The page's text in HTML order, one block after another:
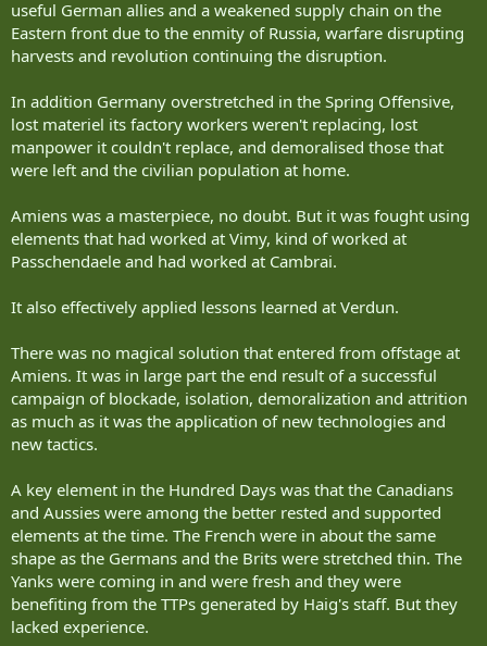
Finland-Russia
India-Pakistan
Israel-Gaza
Israel-West Bank
US - Mexico
Apparently a third of the world's land borders are less than 100
years old.
War, the Israeli siege is longer and the Pakistani siege is longer).
....
So.
Or.
Go charging into the great beyond and spend a lot of blood,
treasure and your next generation?
on the other hand, not currently being engaged in a fight for
survival has the breathing space to try to find ways to avoid getting
into the type of war that Ukraine is forced to fight.
currently used by the Ukrainians would be like designing your army
to fight the Battle of Verdun rather than trying to put together a
force that can fight the Battle of Amiens.
useful German allies and a weakened supply chain on the
Eastern front due to the enmity of Russia, warfare disrupting
harvests and revolution continuing the disruption.
In addition Germany overstretched in the Spring Offensive,
lost materiel its factory workers weren't replacing, lost
manpower it couldn't replace, and demoralised those that
were left and the civilian population at home.
Amiens was a masterpiece, no doubt. But it was fought using
elements that had worked at Vimy, kind of worked at
Passchendaele and had worked at Cambrai.
It also effectively applied lessons learned at Verdun.
There was no magical solution that entered from offstage at
Amiens. It was in large part the end result of a successful
campaign of blockade, isolation, demoralization and attrition
as much as it was the application of new technologies and
new tactics.
A key element in the Hundred Days was that the Canadians
and Aussies were among the better rested and supported
elements at the time. The French were in about the same
shape as the Germans and the Brits were stretched thin. The
Yanks were coming in and were fresh and they were
benefiting from the TTPs generated by Haig's staff. But they
lacked experience.